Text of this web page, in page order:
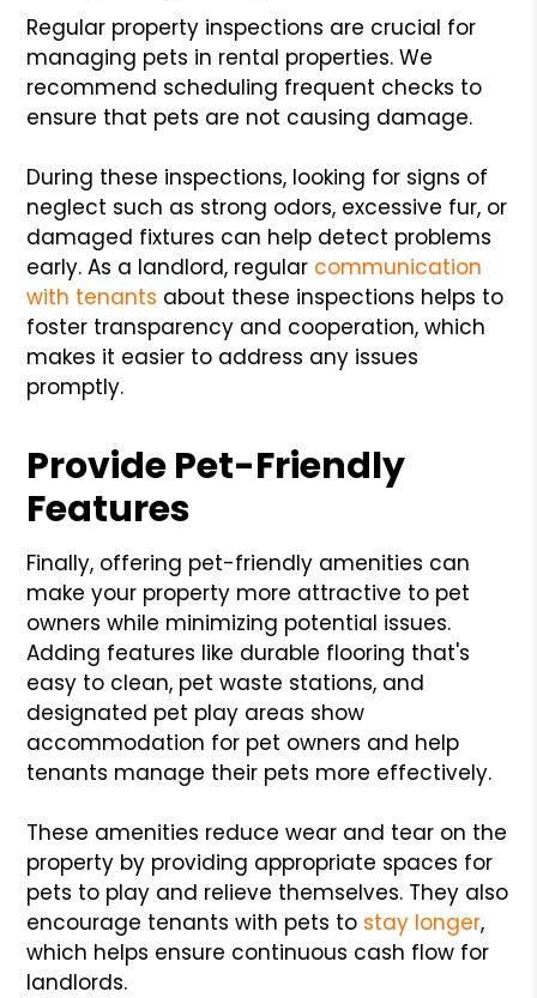
Regular property inspections are crucial for
managing pets in rental properties. We
recommend scheduling frequent checks to
ensure that pets are not causing damage.
During these inspections, looking for signs of
neglect such as strong odors, excessive fur, or
damaged fixtures can help detect problems
early. As a landlord, regular communication
with tenants about these inspections helps to
foster transparency and cooperation, which
makes it easier to address any issues
promptly.
Provide Pet-Friendly
Features
Finally, offering pet-friendly amenities can
make your property more attractive to pet
owners while minimizing potential issues.
Adding features like durable flooring that's
easy to clean, pet waste stations, and
designated pet play areas show
accommodation for pet owners and help
tenants manage their pets more effectively.
These amenities reduce wear and tear on the
property by providing appropriate spaces for
pets to play and relieve themselves. They also
encourage tenants with pets to stay longer,
which helps ensure continuous cash flow for
landlords.